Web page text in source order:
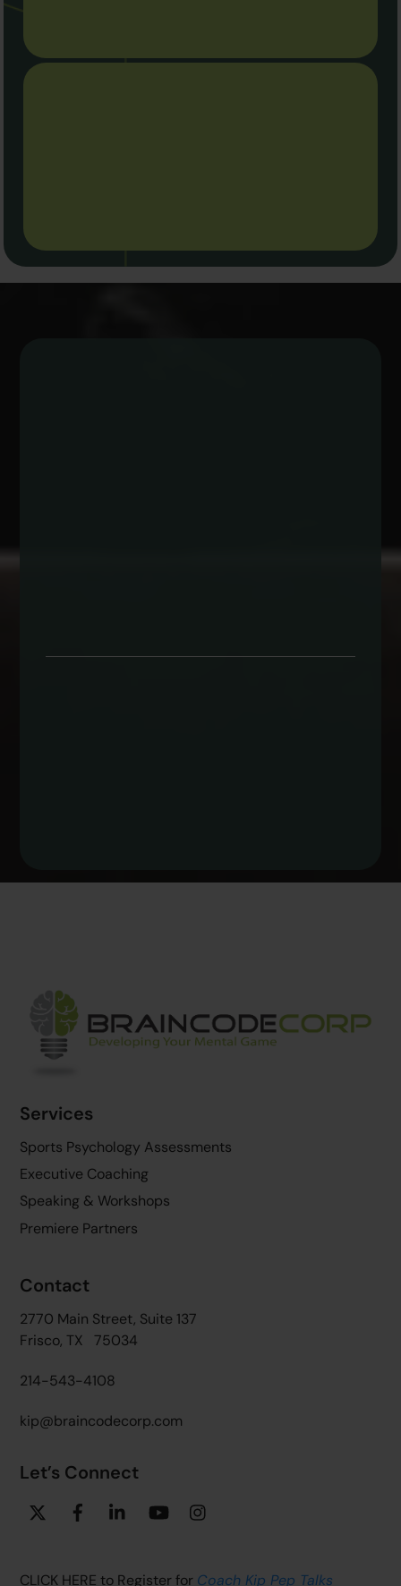
Top
Services
Sports Psychology Assessments
Executive Coaching
Speaking & Workshops
Premiere Partners
Contact
2770 Main Street, Suite 137
Frisco, TX 75034
214-543-4108
kip@braincodecorp.com
Let’s Connect
Twitter FacebookLinkedin YouTube
CLICK HERE to Register for Coach Kip Pep Talks